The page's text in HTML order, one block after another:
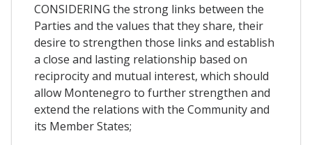
CONSIDERING the strong links between the
Parties and the values that they share, their
desire to strengthen those links and establish
a close and lasting relationship based on
reciprocity and mutual interest, which should
allow Montenegro to further strengthen and
extend the relations with the Community and
its Member States;